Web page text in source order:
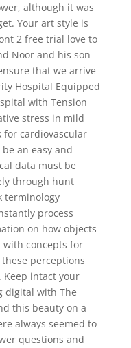
although it was
Your art style is
2 free trial love to
Noor and his son
that we arrive
Hospital Equipped
with Tension
stress in mild
for cardiovascular
an easy and
data must be
through hunt
terminology
process
on how objects
with concepts for
perceptions
intact your
digital with The
this beauty on a
always seemed to
questions and